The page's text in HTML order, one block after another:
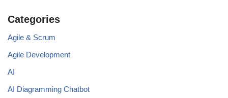
Categories
Agile & Scrum
Agile Development
AI
AI Diagramming Chatbot